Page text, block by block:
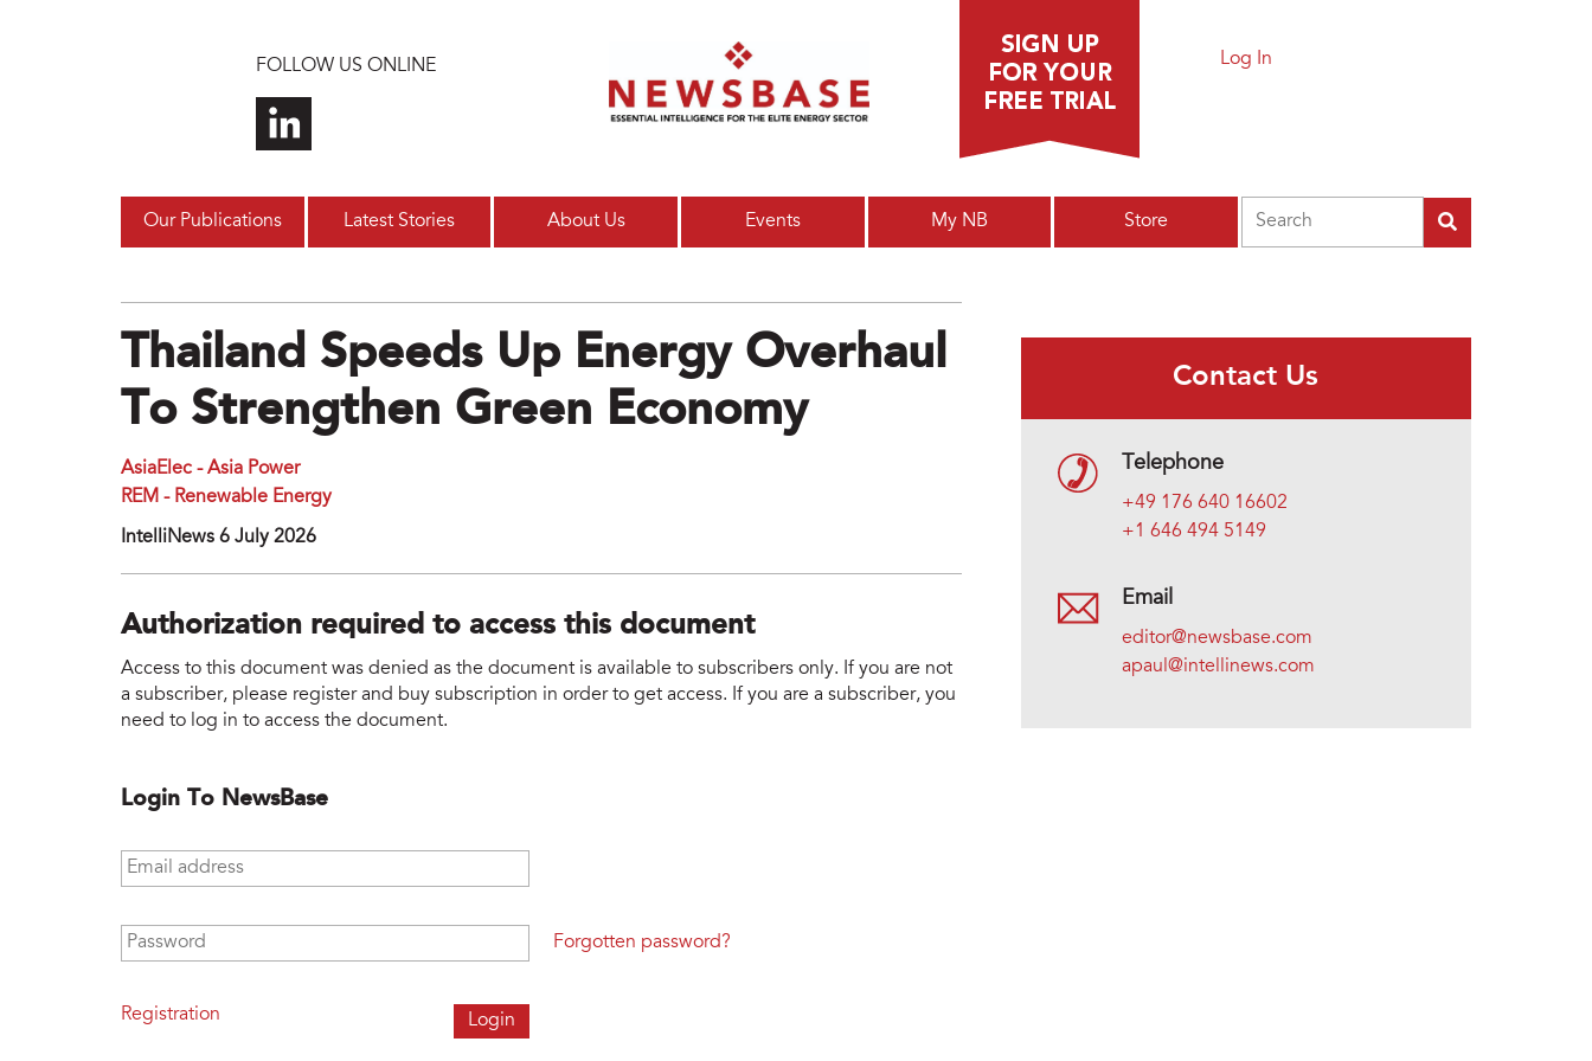
FOLLOW US ONLINE Log In
Our Publications Latest Stories About Us Events My NB Store
Thailand Speeds Up Energy Overhaul
To Strengthen Green Economy
AsiaElec - Asia Power
REM - Renewable Energy
IntelliNews 6 July 2026
Authorization required to access this document
Access to this document was denied as the document is available to subscribers only. If you are not
a subscriber, please register and buy subscription in order to get access. If you are a subscriber, you
need to log in to access the document.
Login To NewsBase
Email address
Password
Registration
Forgotten password?
Contact Us
Telephone
+49 176 640 16602
+1 646 494 5149
Email
editor@newsbase.com
apaul@intellinews.com